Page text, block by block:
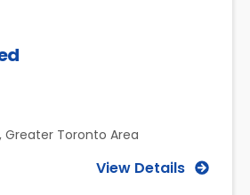
Greater Toronto Area
View Details